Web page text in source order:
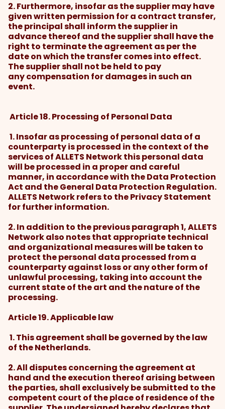
2. Furthermore, insofar as the supplier may have
given written permission for a contract transfer,
the principal shall inform the supplier in
advance thereof and the supplier shall have the
right to terminate the agreement as per the
date on which the transfer comes into effect.
The supplier shall not be held to pay
any compensation for damages in such an
event.
Article 18. Processing of Personal Data
1. Insofar as processing of personal data of a
counterparty is processed in the context of the
services of ALLETS Network this personal data
will be processed in a proper and careful
manner, in accordance with the Data Protection
Act and the General Data Protection Regulation.
ALLETS Network refers to the Privacy Statement
for further information.
2. In addition to the previous paragraph 1, ALLETS
Network also notes that appropriate technical
and organizational measures will be taken to
protect the personal data processed from a
counterparty against loss or any other form of
unlawful processing, taking into account the
current state of the art and the nature of the
processing.
Article 19. Applicable law
1. This agreement shall be governed by the law
of the Netherlands.
2. All disputes concerning the agreement at
hand and the execution thereof arising between
the parties, shall exclusively be submitted to the
competent court of the place of residence of the